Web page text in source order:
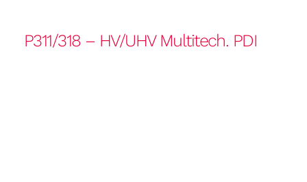
P311/318 – HV/UHV Multitech. PDI